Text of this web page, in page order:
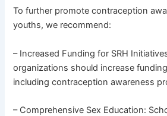
To further promote contraception
youths, we recommend:
– Increased Funding for SRH
organizations should increase
including contraception awareness
– Comprehensive Sex Education: